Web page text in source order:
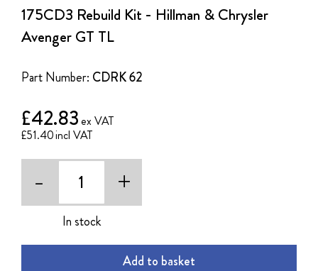
175CD3 Rebuild Kit - Hillman & Chrysler
Avenger GT TL
Part Number: CDRK 62
£51.40
£42.83
- +
In stock
Add to basket
beginning